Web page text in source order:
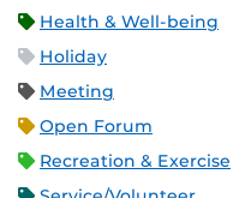
Health & Well-being
Holiday
Meeting
Open Forum
Recreation & Exercise